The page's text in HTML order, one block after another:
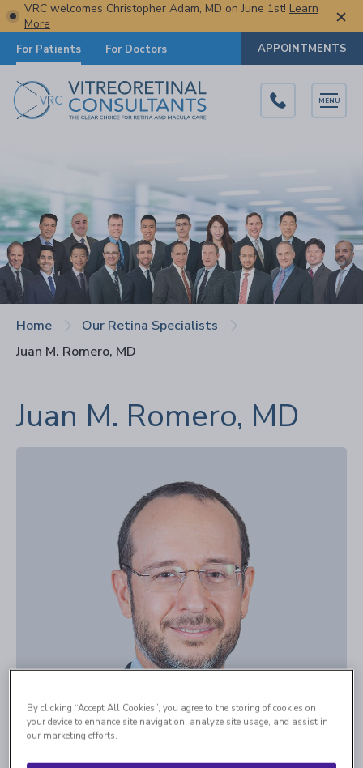
VRC welcomes Christopher Adam, MD on June 1st! Learn
More
For Patients For Doctors APPOINTMENTS
MENU
Home
Our Retina Specialists
Juan M. Romero, MD
Juan M. Romero, MD
By clicking “Accept All Cookies”, you agree to the storing of cookies on
your device to enhance site navigation, analyze site usage, and assist in
our marketing efforts.